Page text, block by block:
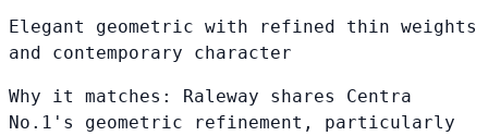
Elegant geometric with refined thin weights
and contemporary character
Why it matches: Raleway shares Centra
No.1's geometric refinement, particularly